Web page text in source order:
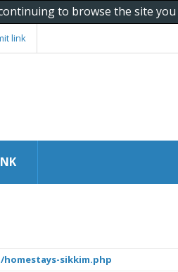
to browse the site
link
sikkim.php